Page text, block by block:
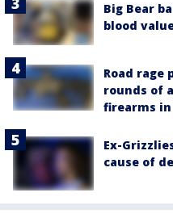
Big Bear
blood
Road rage
rounds of
firearms in
Ex-
cause of